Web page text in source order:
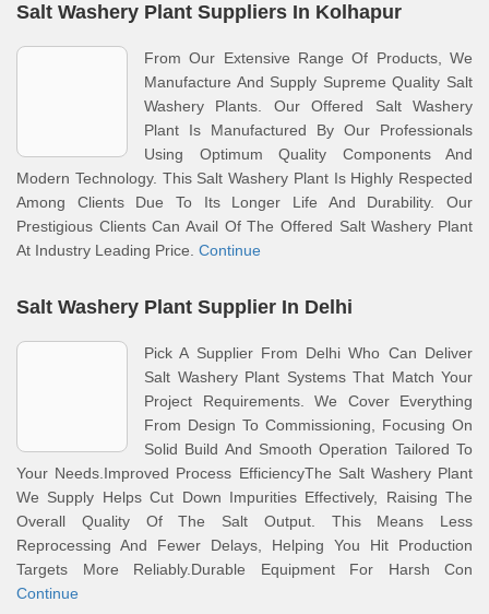
Salt Washery Plant Suppliers In Kolhapur
From Our Extensive Range Of Products, We
Manufacture And Supply Supreme Quality Salt
Washery Plants. Our Offered Salt Washery
Plant Is Manufactured By Our Professionals
Using Optimum Quality Components And
Modern Technology. This Salt Washery Plant Is Highly Respected
Among Clients Due To Its Longer Life And Durability. Our
Prestigious Clients Can Avail Of The Offered Salt Washery Plant
At Industry Leading Price. Continue
Salt Washery Plant Supplier In Delhi
Pick A Supplier From Delhi Who Can Deliver
Salt Washery Plant Systems That Match Your
Project Requirements. We Cover Everything
From Design To Commissioning, Focusing On
Solid Build And Smooth Operation Tailored To
Your Needs.Improved Process EfficiencyThe Salt Washery Plant
We Supply Helps Cut Down Impurities Effectively, Raising The
Overall Quality Of The Salt Output. This Means Less
Reprocessing And Fewer Delays, Helping You Hit Production
Targets More Reliably.Durable Equipment For Harsh Con
Continue